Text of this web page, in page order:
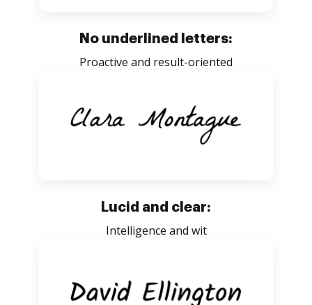
No underlined letters:
Proactive and result-oriented
Lucid and clear:
Intelligence and wit